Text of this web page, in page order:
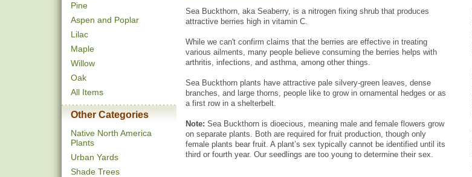
Pine
Aspen and Poplar
Lilac
Maple
Willow
Oak
All Items
Other Categories
Native North America
Plants
Urban Yards
Shade Trees
Sea Buckthorn, aka Seaberry, is a nitrogen fixing shrub that produces
attractive berries high in vitamin C.
While we can't confirm claims that the berries are effective in treating
various ailments, many people believe consuming the berries helps with
arthritis, infections, and asthma, among other things.
Sea Buckthorn plants have attractive pale silvery-green leaves, dense
branches, and large thorns, people like to grow in ornamental hedges or as
a first row in a shelterbelt.
Note: Sea Buckthorn is dioecious, meaning male and female flowers grow
on separate plants. Both are required for fruit production, though only
female plants bear fruit. A plant’s sex typically cannot be identified until its
third or fourth year. Our seedlings are too young to determine their sex.